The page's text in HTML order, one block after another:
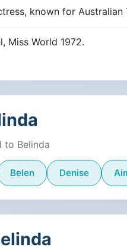
known for Australian
Miss World 1972.
to Belinda
Belen Denise